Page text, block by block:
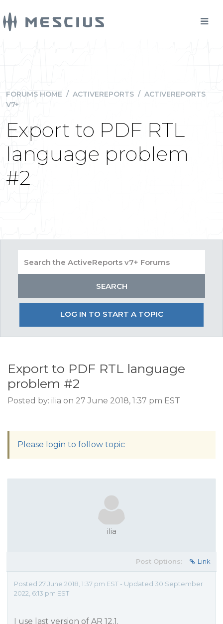
FORUMS HOME / ACTIVEREPORTS / ACTIVEREPORTS
V7+
Export to PDF RTL
language problem
#2
LOG IN TO START A TOPIC
Export to PDF RTL language
problem #2
Posted by: ilia on 27 June 2018, 1:37 pm EST
Please login to follow topic
ilia
Post Options: Link
Posted 27 June 2018, 1:37 pm EST - Updated 30 September
2022, 6:13 pm EST
I use last version of AR 12.1.